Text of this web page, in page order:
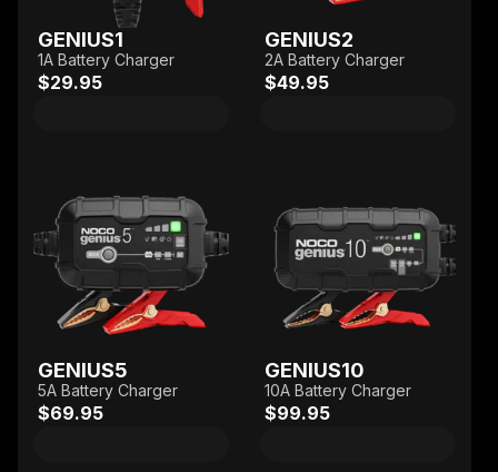
GENIUS1
1A Battery Charger
$29.95
GENIUS2
2A Battery Charger
$49.95
GENIUS5
5A Battery Charger
$69.95
GENIUS10
10A Battery Charger
$99.95